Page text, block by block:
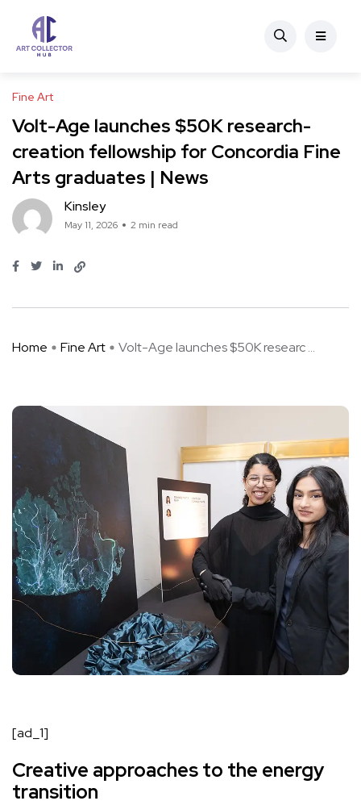
Fine Art
Volt-Age launches $50K research-
creation fellowship for Concordia Fine
Arts graduates | News
Kinsley
May 11, 2026 2 min read
Home Fine Art Volt-Age launches $50K researc ...
[ad_1]
Creative approaches to the energy
transition